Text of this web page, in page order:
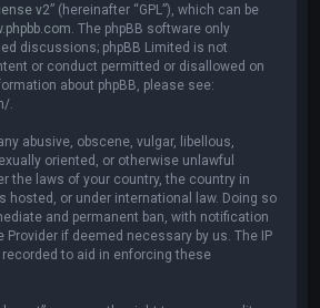
v2” (hereinafter “GPL”), which can be
. The phpBB software only
discussions; phpBB Limited is not
or conduct permitted or disallowed on
about phpBB, please see:
abusive, obscene, vulgar, libellous,
oriented, or otherwise unlawful
the laws of your country, the country in
hosted, or under international law. Doing so
and permanent ban, with notification
Provider if deemed necessary by us. The IP
to aid in enforcing these